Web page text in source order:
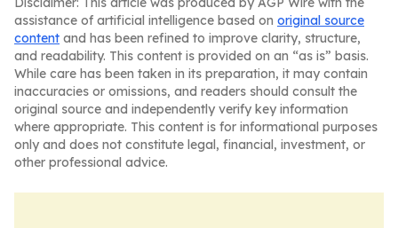
assistance of artificial intelligence based on original source
content and has been refined to improve clarity, structure,
and readability. This content is provided on an “as is” basis.
While care has been taken in its preparation, it may contain
inaccuracies or omissions, and readers should consult the
original source and independently verify key information
where appropriate. This content is for informational purposes
only and does not constitute legal, financial, investment, or
other professional advice.